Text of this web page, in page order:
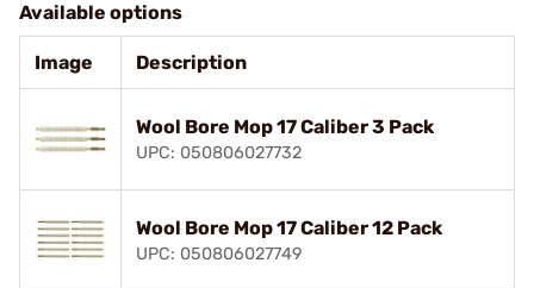
Available options
Image Description
Wool Bore Mop 17 Caliber 3 Pack
UPC: 050806027732
Wool Bore Mop 17 Caliber 12 Pack
UPC: 050806027749